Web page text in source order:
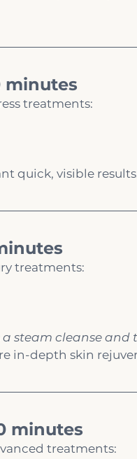
minutes
treatments:
quick, visible
treatments:
a steam cleanse
in-depth skin
minutes
treatments: